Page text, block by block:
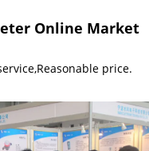
Online Market
price.